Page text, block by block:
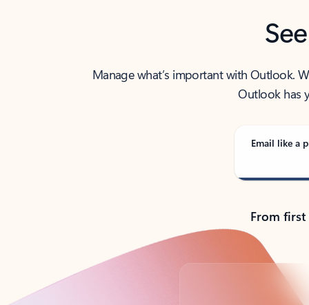
Manage what’s important with Outlook.
Outlook has
Email like a
From